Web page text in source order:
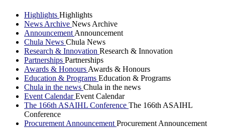
Highlights Highlights
News Archive News Archive
Announcement Announcement
Chula News Chula News
Research & Innovation Research & Innovation
Partnerships Partnerships
Awards & Honours Awards & Honours
Education & Programs Education & Programs
Chula in the news Chula in the news
Event CalendarEvent Calendar
The 166th ASAIHL Conference The 166th ASAIHL
Conference
Procurement Announcement Procurement Announcement